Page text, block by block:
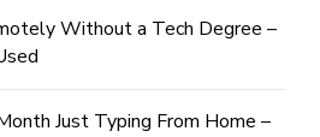
Without a Tech Degree –
Just Typing From Home –